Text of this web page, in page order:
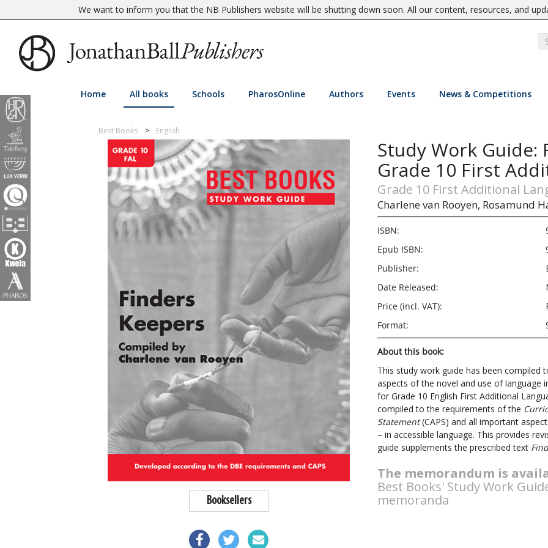
We want to inform you that the NB Publishers website will be shutting down soon. All our content, resources, and
Home All books Schools PharosOnline Authors Events News & Competitions
Best Books English
Booksellers
Study Work Guide:
Grade 10 First
Grade 10 First Additional
Charlene van Rooyen, Rosamund
ISBN:
Epub ISBN:
Publisher:
Date Released:
Price (incl. VAT):
Format:
About this book:
This study work guide has been compiled
aspects of the novel and use of language
for Grade 10 English First Additional
compiled to the requirements of the
Statement(CAPS) and all important
– in accessible language. This provides
guide supplements the prescribed text
The memorandum is
Best Books' Study Work
memoranda